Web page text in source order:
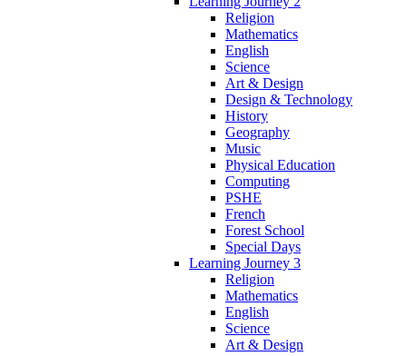
Religion
Mathematics
English
Science
Art & Design
Design & Technology
History
Geography
Music
Physical Education
Computing
PSHE
French
Forest School
Special Days
Learning Journey 3
Religion
Mathematics
English
Science
Art & Design